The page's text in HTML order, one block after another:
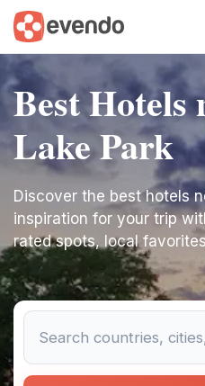
Best Hotels
Lake Park
Discover the best hotels
inspiration for your trip
rated spots, local